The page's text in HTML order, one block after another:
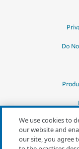
Do
We use cookies to
our website and
our site, you agree